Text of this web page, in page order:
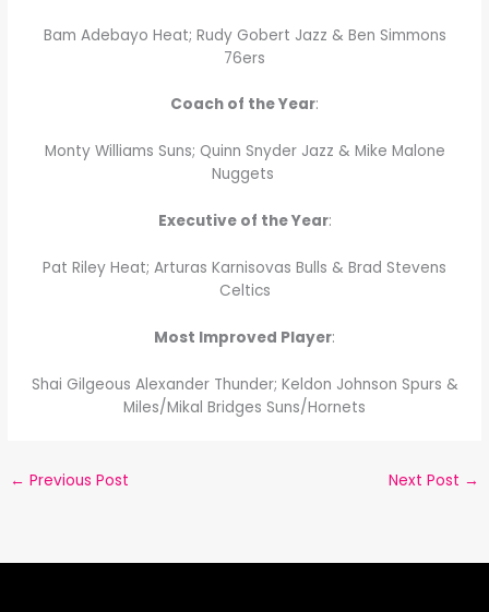
Bam Adebayo Heat; Rudy Gobert Jazz & Ben Simmons
76ers
Coach of the Year:
Monty Williams Suns; Quinn Snyder Jazz & Mike Malone
Nuggets
Executive of the Year:
Pat Riley Heat; Arturas Karnisovas Bulls & Brad Stevens
Celtics
Most Improved Player:
Shai Gilgeous Alexander Thunder; Keldon Johnson Spurs &
Miles/Mikal Bridges Suns/Hornets
← Previous Post Next Post →